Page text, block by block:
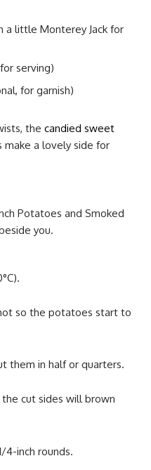
a little Monterey Jack for
serving)
for garnish)
the candied sweet
make a lovely side for
Potatoes and Smoked
you.
so the potatoes start to
them in half or quarters.
cut sides will brown
4-inch rounds.